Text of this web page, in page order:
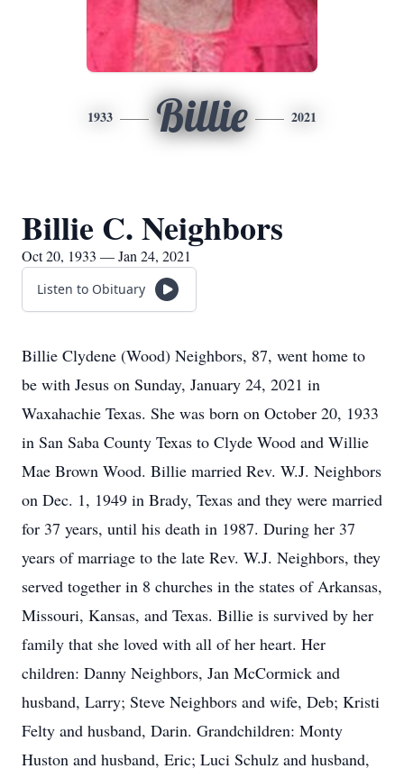
1933 Billie 2021
Billie C. Neighbors
Oct 20, 1933 — Jan 24, 2021
Listen to Obituary
Billie Clydene (Wood) Neighbors, 87, went home to
be with Jesus on Sunday, January 24, 2021 in
Waxahachie Texas. She was born on October 20, 1933
in San Saba County Texas to Clyde Wood and Willie
Mae Brown Wood. Billie married Rev. W.J. Neighbors
on Dec. 1, 1949 in Brady, Texas and they were married
for 37 years, until his death in 1987. During her 37
years of marriage to the late Rev. W.J. Neighbors, they
served together in 8 churches in the states of Arkansas,
Missouri, Kansas, and Texas. Billie is survived by her
family that she loved with all of her heart. Her
children: Danny Neighbors, Jan McCormick and
husband, Larry; Steve Neighbors and wife, Deb; Kristi
Felty and husband, Darin. Grandchildren: Monty
Huston and husband, Eric; Luci Schulz and husband,